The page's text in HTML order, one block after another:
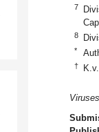
7
8
*
†
Viruses